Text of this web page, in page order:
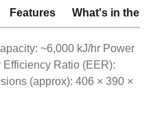
Features What's in the
~6,000 kJ/hr Power
Ratio (EER):
(approx): 406 × 390 ×